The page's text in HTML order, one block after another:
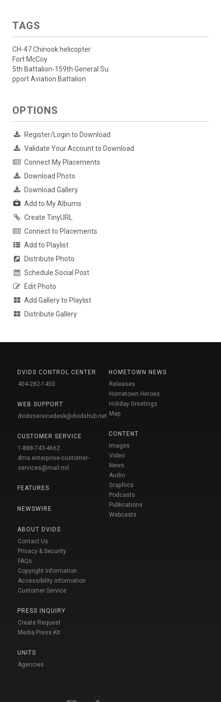
TAGS
CH-47 Chinook helicopter
Fort McCoy
5th Battalion-159th General Su
pport Aviation Battalion
OPTIONS
Register/Login to Download
Validate Your Account to Download
Connect My Placements
Download Photo
Download Gallery
Add to My Albums
Create TinyURL
Connect to Placements
Add to Playlist
Distribute Photo
Schedule Social Post
Edit Photo
Add Gallery to Playlist
Distribute Gallery
DVIDS CONTROL CENTER
404-282-1450
WEB SUPPORT
dvidsservicedesk@dvidshub.net
CUSTOMER SERVICE
1-888-743-4662
dma.enterprise-customer-
services@mail.mil
FEATURES
NEWSWIRE
ABOUT DVIDS
Contact Us
Privacy & Security
FAQs
Copyright Information
Accessibility Information
Customer Service
PRESS INQUIRY
Create Request
Media Press Kit
UNITS
Agencies
HOMETOWN NEWS
Releases
Hometown Heroes
Holiday Greetings
Map
CONTENT
Images
Video
News
Audio
Graphics
Podcasts
Publications
Webcasts